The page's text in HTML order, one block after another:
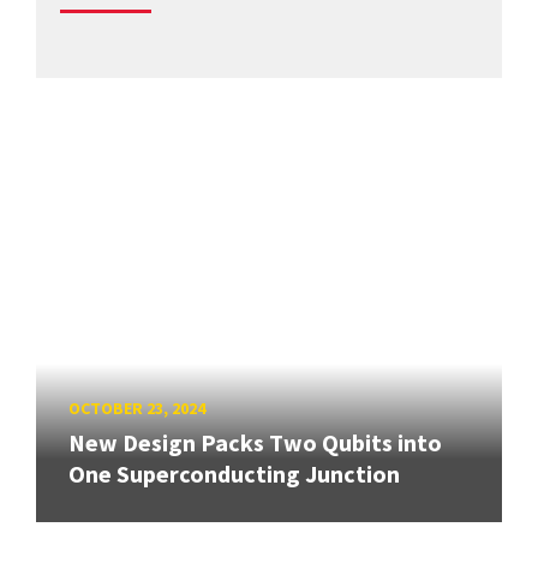
OCTOBER 23, 2024
New Design Packs Two Qubits into
One Superconducting Junction